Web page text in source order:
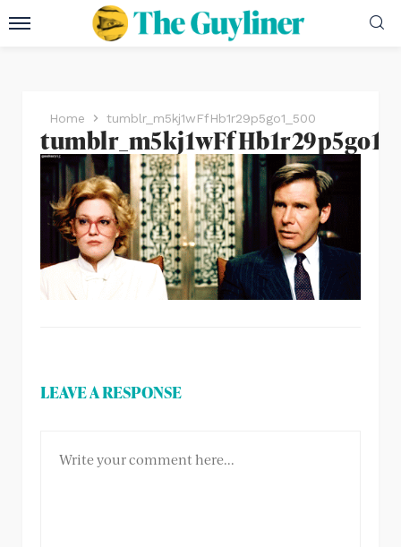
Home tumblr_m5kj1wFfHb1r29p5go1_500
LEAVE A RESPONSE